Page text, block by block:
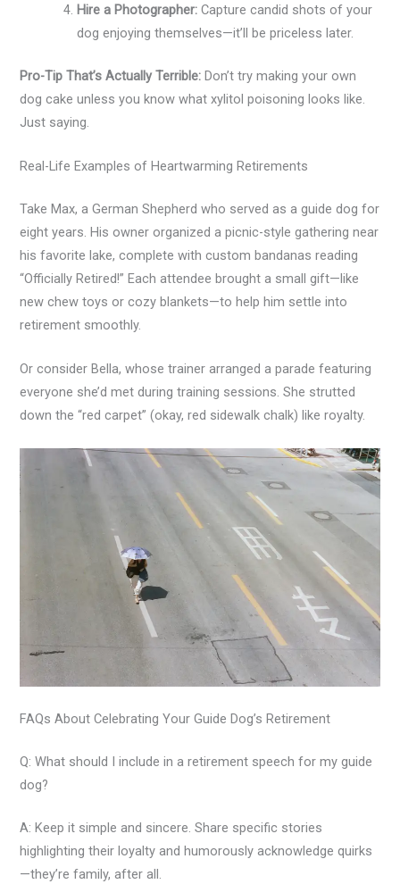
Hire a Photographer: Capture candid shots of your
dog enjoying themselves—it’ll be priceless later.
Pro-Tip That’s Actually Terrible: Don’t try making your own
dog cake unless you know what xylitol poisoning looks like.
Just saying.
Real-Life Examples of Heartwarming Retirements
Take Max, a German Shepherd who served as a guide dog for
eight years. His owner organized a picnic-style gathering near
his favorite lake, complete with custom bandanas reading
“Officially Retired!” Each attendee brought a small gift—like
new chew toys or cozy blankets—to help him settle into
retirement smoothly.
Or consider Bella, whose trainer arranged a parade featuring
everyone she’d met during training sessions. She strutted
down the “red carpet” (okay, red sidewalk chalk) like royalty.
FAQs About Celebrating Your Guide Dog’s Retirement
Q: What should I include in a retirement speech for my guide
dog?
A: Keep it simple and sincere. Share specific stories
highlighting their loyalty and humorously acknowledge quirks
—they’re family, after all.